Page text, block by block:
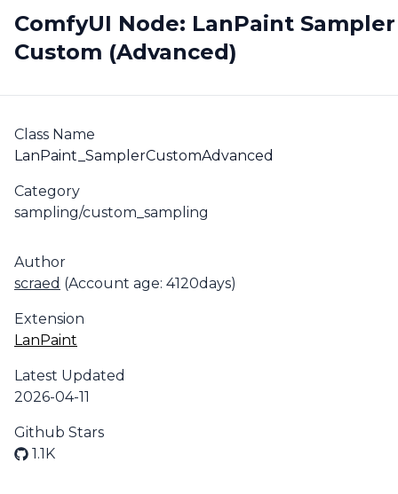
ComfyUI Node: LanPaint Sampler
Custom (Advanced)
Class Name
LanPaint_SamplerCustomAdvanced
Category
sampling/custom_sampling
Author
scraed (Account age: 4120days)
Extension
LanPaint
Latest Updated
2026-04-11
Github Stars
1.1K